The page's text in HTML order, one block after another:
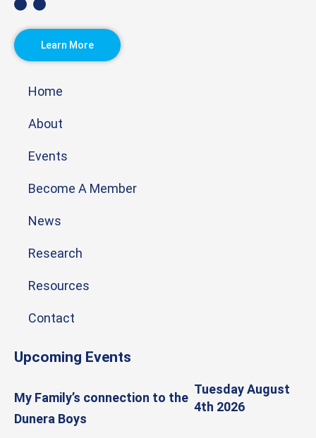
Learn More
Home
About
Events
Become A Member
News
Research
Resources
Contact
Upcoming Events
My Family’s connection to the
Dunera Boys
Tuesday August
4th 2026